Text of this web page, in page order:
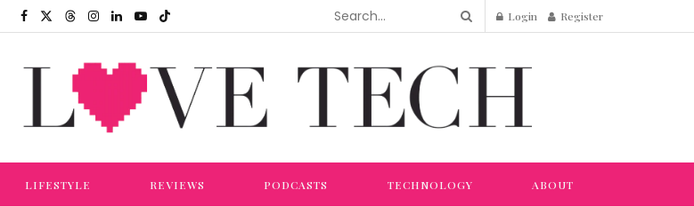
Login Register
LIFESTYLE REVIEWS PODCASTS TECHNOLOGY ABOUT